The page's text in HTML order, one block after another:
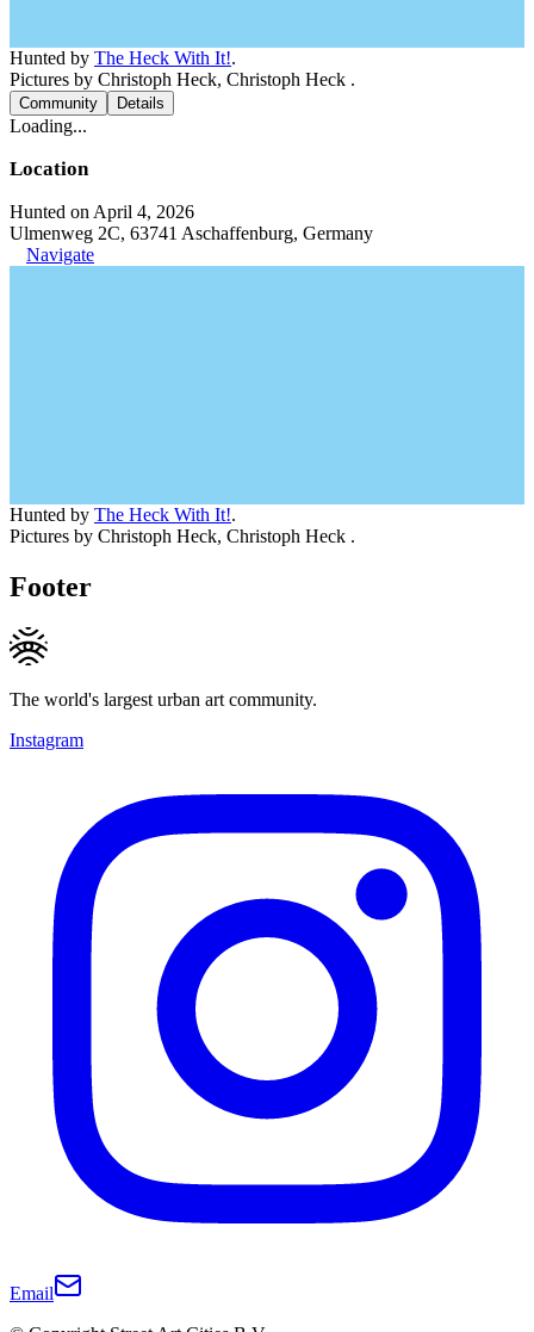
Hunted by The Heck With It!.
Pictures by Christoph Heck, Christoph Heck .
Community Details
Loading...
Location
Hunted on April 4, 2026
Ulmenweg 2C, 63741 Aschaffenburg, Germany
Navigate
Hunted by The Heck With It!.
Pictures by Christoph Heck, Christoph Heck .
Footer
The world's largest urban art community.
Instagram
Email